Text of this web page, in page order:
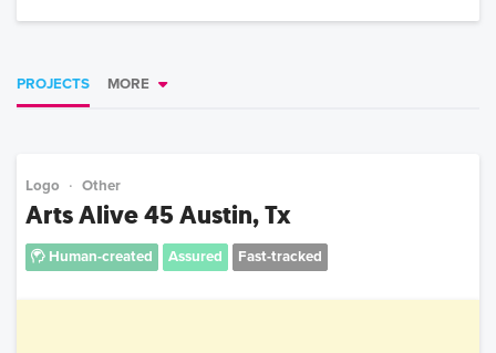
PROJECTS MORE
Logo Other
Arts Alive 45 Austin, Tx
Human-created Assured Fast-tracked